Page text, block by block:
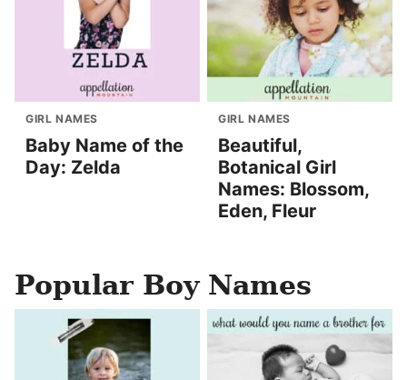
GIRL NAMES
Baby Name of the
Day: Zelda
GIRL NAMES
Beautiful,
Botanical Girl
Names: Blossom,
Eden, Fleur
Popular Boy Names